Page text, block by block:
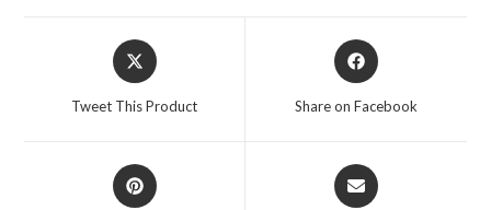
Opens
in
a
Tweet This Product
Opens
in
Share on Facebook
Opens
in
Opens
in